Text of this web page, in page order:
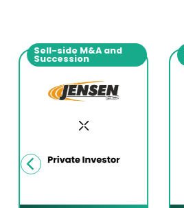
Sell-side M&A and
Succession